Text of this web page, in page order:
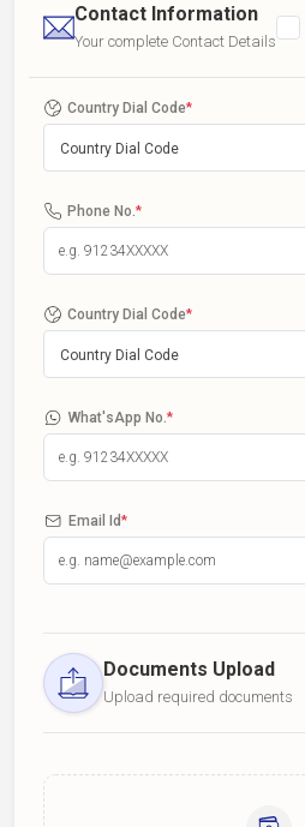
Contact Information
Your complete Contact Details
Country Dial Code*
Country Dial Code
Phone No. *
Country Dial Code*
Country Dial Code
What'sApp No. *
Email Id*
Documents Upload
Upload required documents